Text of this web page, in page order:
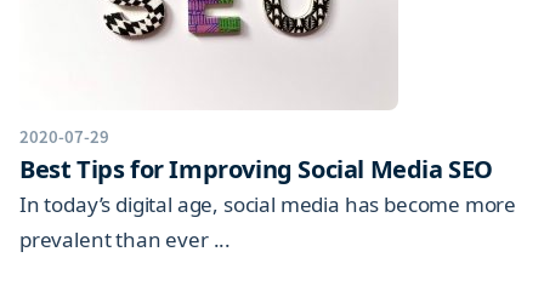
2020-07-29
Best Tips for Improving Social Media SEO
In today’s digital age, social media has become more
prevalent than ever ...